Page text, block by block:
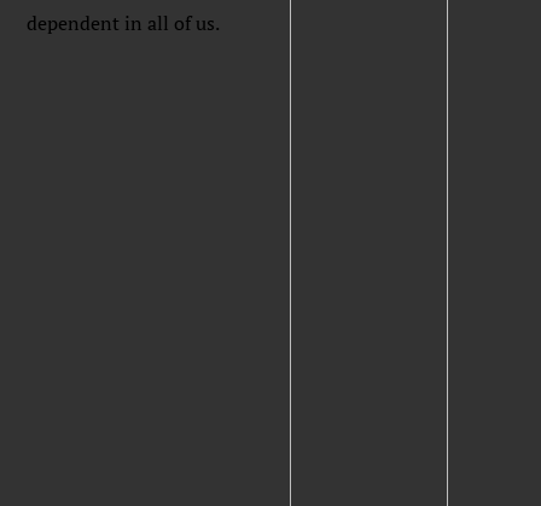
dependent in all of us.